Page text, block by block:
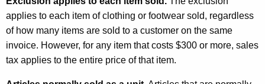
E
x
c
l
applies to each item of clothing or footwear sold, regardless
of how many items are sold to a customer on the same
invoice. However, for any item that costs $300 or more, sales
tax applies to the entire price of that item.